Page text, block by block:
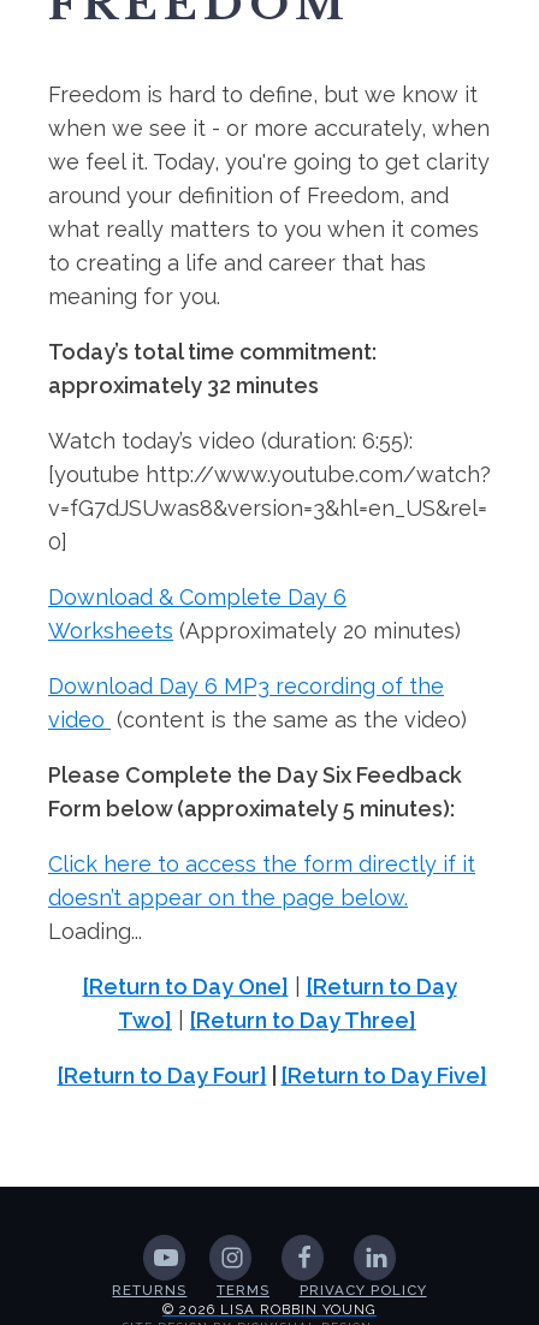
Freedom is hard to define, but we know it
when we see it - or more accurately, when
we feel it. Today, you're going to get clarity
around your definition of Freedom, and
what really matters to you when it comes
to creating a life and career that has
meaning for you.
Today’s total time commitment:
approximately 32 minutes
Watch today’s video (duration: 6:55):
[youtube http://www.youtube.com/watch?
v=fG7dJSUwas8&version=3&hl=en_US&rel=
0]
Download & Complete Day 6
Worksheets (Approximately 20 minutes)
Download Day 6 MP3 recording of the
video (content is the same as the video)
Please Complete the Day Six Feedback
Form below (approximately 5 minutes):
Click here to access the form directly if it
doesn’t appear on the page below.
Loading...
[Return to Day One]
[Return to Day
Two]
[Return to Day Three]
[Return to Day Four] [Return to Day Five]
RETURNS TERMS
PRIVACY POLICY
© 2026 LISA ROBBIN YOUNG